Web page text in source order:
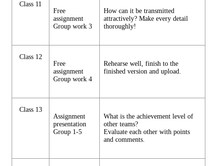
Class 11
Free
assignment
Group work 3
How can it be transmitted
attractively? Make every detail
thoroughly!
Class 12
Free
assignment
Group work 4
Rehearse well, finish to the
finished version and upload.
Class 13
Assignment
presentation
Group 1-5
What is the achievement level of
other teams?
Evaluate each other with points
and comments.